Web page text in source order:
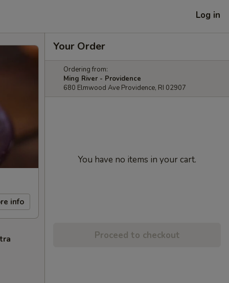
Log in
info
Your Order
Ordering from:
Ming River - Providence
680 Elmwood Ave Providence, RI 02907
You have no items in your cart.
Proceed to checkout